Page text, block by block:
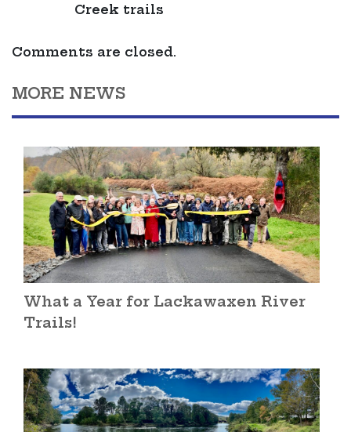
Creek trails
Comments are closed.
MORE NEWS
What a Year for Lackawaxen River
Trails!